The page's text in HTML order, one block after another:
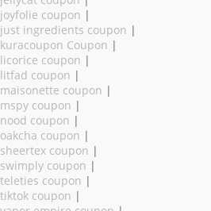
joyfolie coupon |
just ingredients coupon |
kuracoupon Coupon |
licorice coupon |
litfad coupon |
maisonette coupon |
mspy coupon |
nood coupon |
oakcha coupon |
sheertex coupon |
swimply coupon |
teleties coupon |
tiktok coupon |